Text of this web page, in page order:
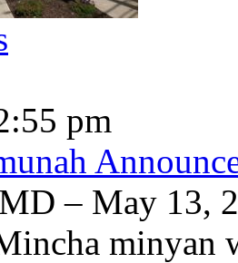
pm
– May 13,
minyan